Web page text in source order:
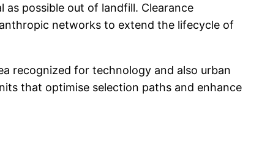
as possible out of landfill. Clearance
networks to extend the lifecycle of
recognized for technology and also urban
that optimise selection paths and enhance